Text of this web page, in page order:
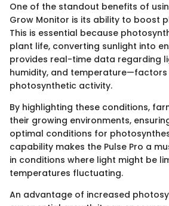
One of the standout benefits of
Grow Monitor is its ability to boost
This is essential because
plant life, converting sunlight into
provides real-time data regarding
humidity, and
photosynthetic activity.
By highlighting these conditions,
their growing environments,
optimal conditions for
capability makes the Pulse Pro a
in conditions where light might be
temperatures fluctuating.
An advantage of increased